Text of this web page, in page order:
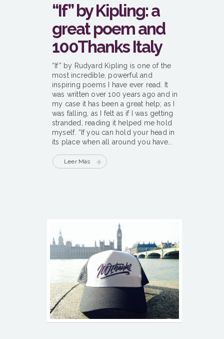
“If” by Kipling: a
great poem and
100Thanks Italy
“If” by Rudyard Kipling is one of the
most incredible, powerful and
inspiring poems I have ever read. It
was written over 100 years ago and in
my case it has been a great help; as I
was falling, as I felt as if I was getting
stranded, reading it helped me hold
myself. “If you can hold your head in
its place when all around you have...
Leer Más